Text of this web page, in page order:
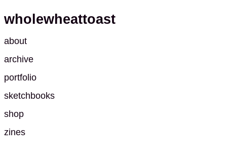
wholewheattoast
about
archive
portfolio
sketchbooks
shop
zines